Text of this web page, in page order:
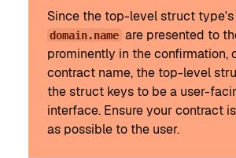
Since the top-level struct type's
domain.name are presented to
prominently in the confirmation,
contract name, the top-level
the struct keys to be a user-
interface. Ensure your contract
as possible to the user.